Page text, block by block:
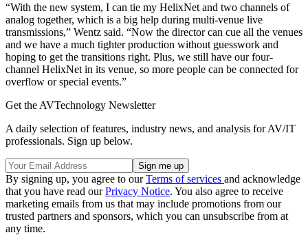
“With the new system, I can tie my HelixNet and two channels of
analog together, which is a big help during multi-venue live
transmissions,” Wentz said. “Now the director can cue all the venues
and we have a much tighter production without guesswork and
hoping to get the transitions right. Plus, we still have our four-
channel HelixNet in its venue, so more people can be connected for
overflow or special events.”
Get the AVTechnology Newsletter
A daily selection of features, industry news, and analysis for AV/IT
professionals. Sign up below.
By signing up, you agree to ourTerms of services and acknowledge
that you have read ourPrivacy Notice. You also agree to receive
marketing emails from us that may include promotions from our
trusted partners and sponsors, which you can unsubscribe from at
any time.